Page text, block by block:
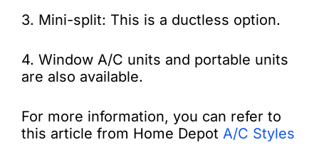
3. Mini-split: This is a ductless option.
4. Window A/C units and portable units
are also available.
For more information, you can refer to
this article from Home Depot A/C Styles